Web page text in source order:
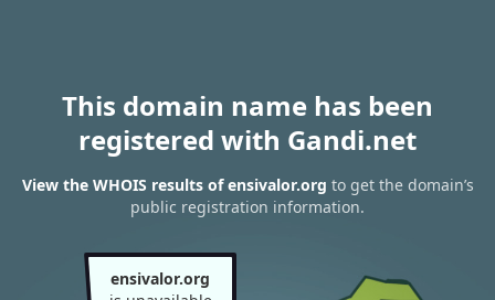
This domain name has been
registered with Gandi.net
View the WHOIS results of ensivalor.org to get the domain’s
public registration information.
ensivalor.org